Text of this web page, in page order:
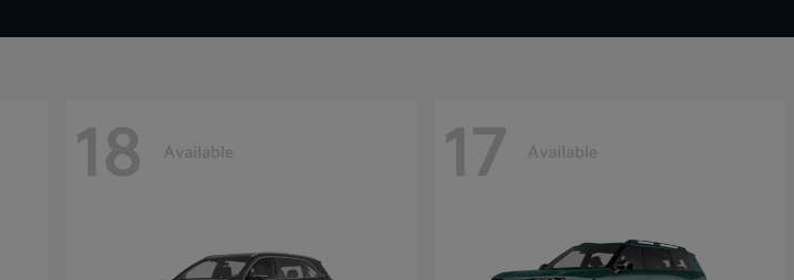
18 Available 17 Available